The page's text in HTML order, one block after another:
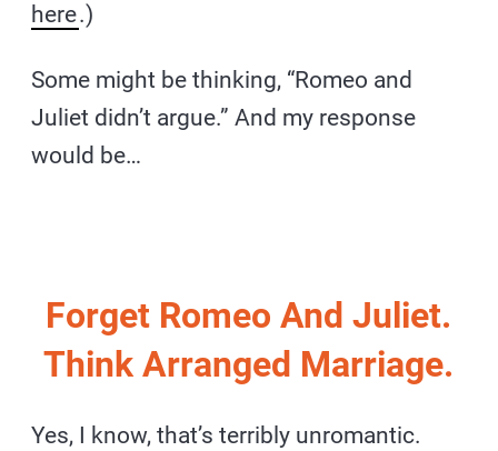
here.)
Some might be thinking, “Romeo and
Juliet didn’t argue.” And my response
would be…
Forget Romeo And Juliet.
Think Arranged Marriage.
Yes, I know, that’s terribly unromantic.